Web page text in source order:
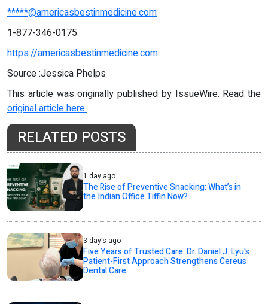
*****@americasbestinmedicine.com
1-877-346-0175
https://americasbestinmedicine.com
Source :Jessica Phelps
This article was originally published by IssueWire. Read the
original article here.
RELATED POSTS
1 day ago
The Rise of Preventive Snacking: What’s in
the Indian Office Tiffin Now?
3 day's ago
Five Years of Trusted Care: Dr. Daniel J. Lyu's
Patient-First Approach Strengthens Cereus
Dental Care